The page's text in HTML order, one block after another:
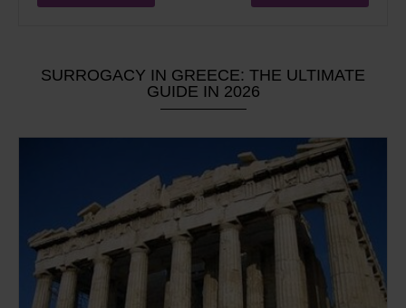
SURROGACY IN GREECE: THE ULTIMATE
GUIDE IN 2026